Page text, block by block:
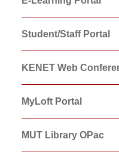
Student/Staff Portal
KENET Web
MyLoft Portal
MUT Library OPac